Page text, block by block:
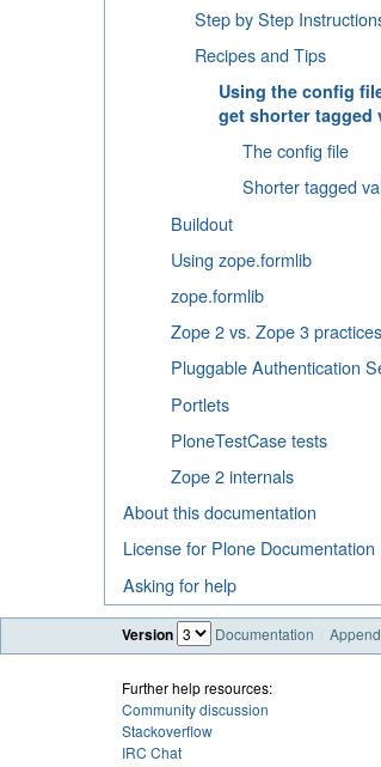
Step by Step
Recipes and Tips
Using the config
get shorter tagged
The config file
Shorter tagged
Buildout
Using zope.formlib
zope.formlib
Zope 2 vs. Zope 3 practices
Pluggable Authentication
Portlets
PloneTestCase tests
Zope 2 internals
About this documentation
License for Plone Documentation
Asking for help
Version Documentation
Further help resources:
Community discussion
Stackoverflow
IRC Chat